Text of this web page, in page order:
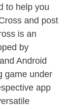
to help you
and post
is an
by
Android
game under
app